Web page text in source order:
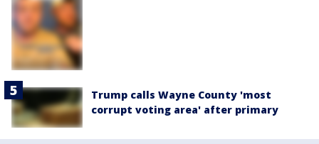
Trump calls Wayne County 'most
corrupt voting area' after primary